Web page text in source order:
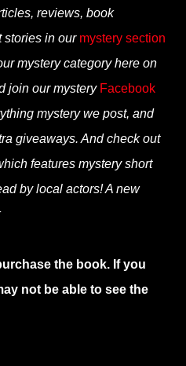
reviews, book
stories in our mystery section
mystery category here on
join our mystery Facebook
mystery we post, and
giveaways. And check out
features mystery short
by local actors! A new
the book. If you
not be able to see the